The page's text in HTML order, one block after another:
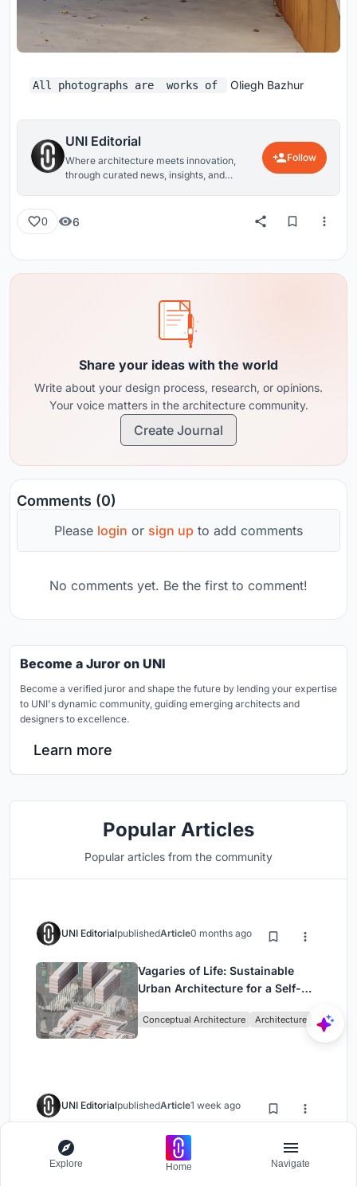
All photographs are works of Oliegh Bazhur
UNI Editorial
Where architecture meets innovation,
through curated news, insights, and
Follow
0 6
Share your ideas with the world
Write about your design process, research, or opinions.
Your voice matters in the architecture community.
Create Journal
Comments (0)
Please login or sign up to add comments
No comments yet. Be the first to comment!
Become a Juror on UNI
Become a verified juror and shape the future by lending your expertise
to UNI's dynamic community, guiding emerging architects and
designers to excellence.
Learn more
Popular Articles
Popular articles from the community
UNI EditorialpublishedArticle0 months ago
Vagaries of Life: Sustainable
Urban Architecture for a Self-
Singapore
Conceptual Architecture Architecture
UNI EditorialpublishedArticle1 week ago
DIM Architecture Studio Revives
the Iranian Courtyard Inside a
Explore Home Navigate